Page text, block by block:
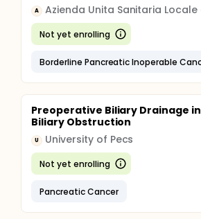
A Azienda Unita Sanitaria Locale
Not yet enrolling
Borderline Pancreatic Inoperable
Preoperative Biliary Drainage
Biliary Obstruction
U University of Pecs
Not yet enrolling
Pancreatic Cancer